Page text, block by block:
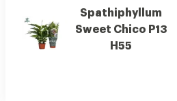
Spathiphyllum
Sweet Chico P13
H55